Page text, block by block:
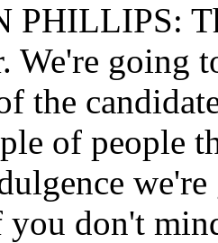
PHILLIPS:
We're going
the
of people
don't